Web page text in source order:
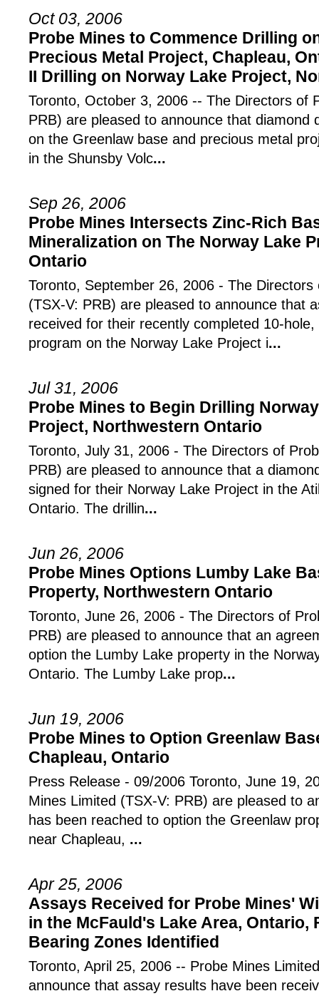
Oct 03, 2006
Probe Mines to Commence Drilling
Precious Metal Project, Chapleau,
II Drilling on Norway Lake Project,
Toronto, October 3, 2006 -- The Directors of
PRB) are pleased to announce that diamond
on the Greenlaw base and precious metal
in the Shunsby Volc...
Sep 26, 2006
Probe Mines Intersects Zinc-Rich
Mineralization on The Norway Lake
Ontario
Toronto, September 26, 2006 - The
(TSX-V: PRB) are pleased to announce that
received for their recently completed 10-
program on the Norway Lake Project i...
Jul 31, 2006
Probe Mines to Begin Drilling
Project, Northwestern Ontario
Toronto, July 31, 2006 - The Directors of
PRB) are pleased to announce that a
signed for their Norway Lake Project in the
Ontario. The drillin...
Jun 26, 2006
Probe Mines Options Lumby Lake
Property, Northwestern Ontario
Toronto, June 26, 2006 - The Directors of
PRB) are pleased to announce that an
option the Lumby Lake property in the
Ontario. The Lumby Lake prop...
Jun 19, 2006
Probe Mines to Option Greenlaw
Chapleau, Ontario
Press Release - 09/2006 Toronto, June 19,
Mines Limited (TSX-V: PRB) are pleased to
has been reached to option the Greenlaw
near Chapleau, ...
Apr 25, 2006
Assays Received for Probe Mines'
in the McFauld's Lake Area, Ontario,
Bearing Zones Identified
Toronto, April 25, 2006 -- Probe Mines
announce that assay results have been